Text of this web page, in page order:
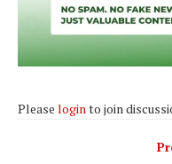
Please loginto join